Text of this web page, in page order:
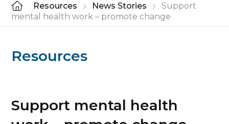
Resources News Stories
Support
mental health work – promote change
Resources
Support mental health